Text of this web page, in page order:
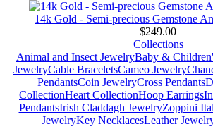
14k Gold - Semi-precious Gemstone
$249.00
Collections
Animal and Insect JewelryBaby &
JewelryCable BraceletsCameo Jewelry
PendantsCoin JewelryCross Pendants
CollectionHeart CollectionHoop Earrings
PendantsIrish Claddagh JewelryZoppini
JewelryKey NecklacesLeather